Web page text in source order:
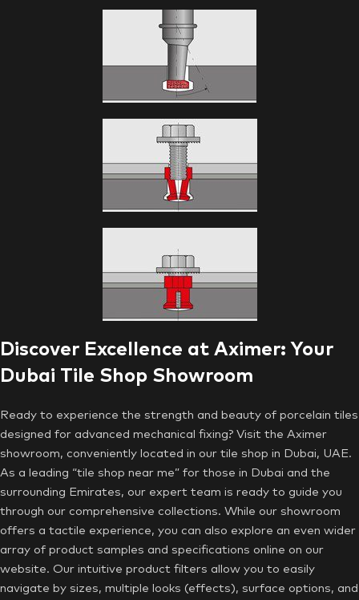
Discover Excellence at Aximer: Your
Dubai Tile Shop Showroom
Ready to experience the strength and beauty of porcelain tiles
designed for advanced mechanical fixing? Visit the Aximer
showroom, conveniently located in our tile shop in Dubai, UAE.
As a leading “tile shop near me” for those in Dubai and the
surrounding Emirates, our expert team is ready to guide you
through our comprehensive collections. While our showroom
offers a tactile experience, you can also explore an even wider
array of product samples and specifications online on our
website. Our intuitive product filters allow you to easily
navigate by sizes, multiple looks (effects), surface options, and